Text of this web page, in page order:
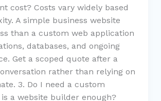
cost? Costs vary widely based
A simple business website
than a custom web application
databases, and ongoing
Get a scoped quote after a
rather than relying on
3. Do I need a custom
a website builder enough?